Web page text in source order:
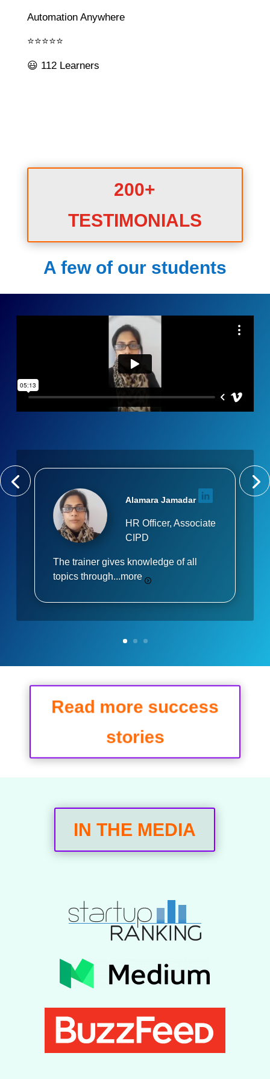
Automation Anywhere
⭐⭐⭐⭐⭐
😃 112 Learners
200+
TESTIMONIALS
A few of our students
Alamara Jamadar
HR Officer, Associate
CIPD
The trainer gives knowledge of all
topics through...more
Read more success
stories
IN THE MEDIA